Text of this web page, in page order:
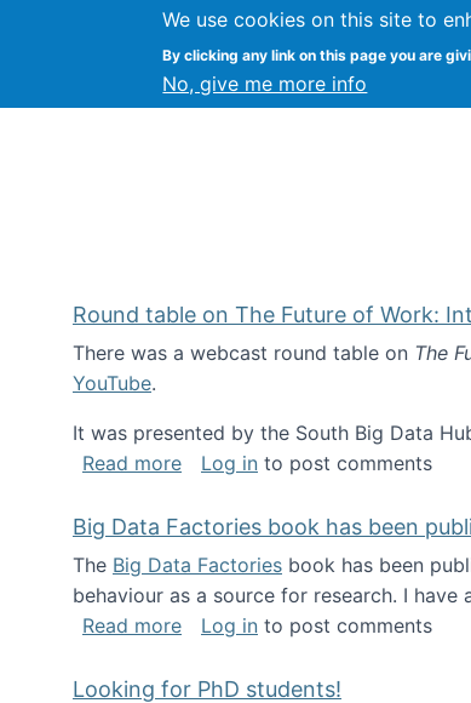
We use cookies on this site to
By clicking any link on this page you are
No, give me more info
Kevin Crowston
Round table on The Future of Work:
There was a webcast round table on The
YouTube.
It was presented by the South Big Data
Read moreabout Round table on The
Log in to post comments
Big Data Factories book has been
The Big Data Factories book has been
behaviour as a source for research. I have
Read moreabout Big Data Factories book
Log in to post comments
Looking for PhD students!